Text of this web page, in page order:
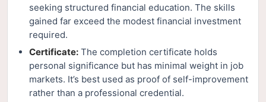
seeking structured financial education. The skills
gained far exceed the modest financial investment
required.
Certificate: The completion certificate holds
personal significance but has minimal weight in job
markets. It’s best used as proof of self-improvement
rather than a professional credential.